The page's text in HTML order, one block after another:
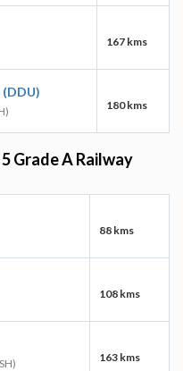
167 kms
(DDU)
180 kms
Grade A Railway
88 kms
108 kms
163 kms